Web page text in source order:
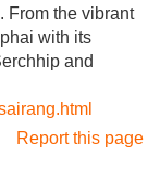
From the vibrant
with its
and
Report this page